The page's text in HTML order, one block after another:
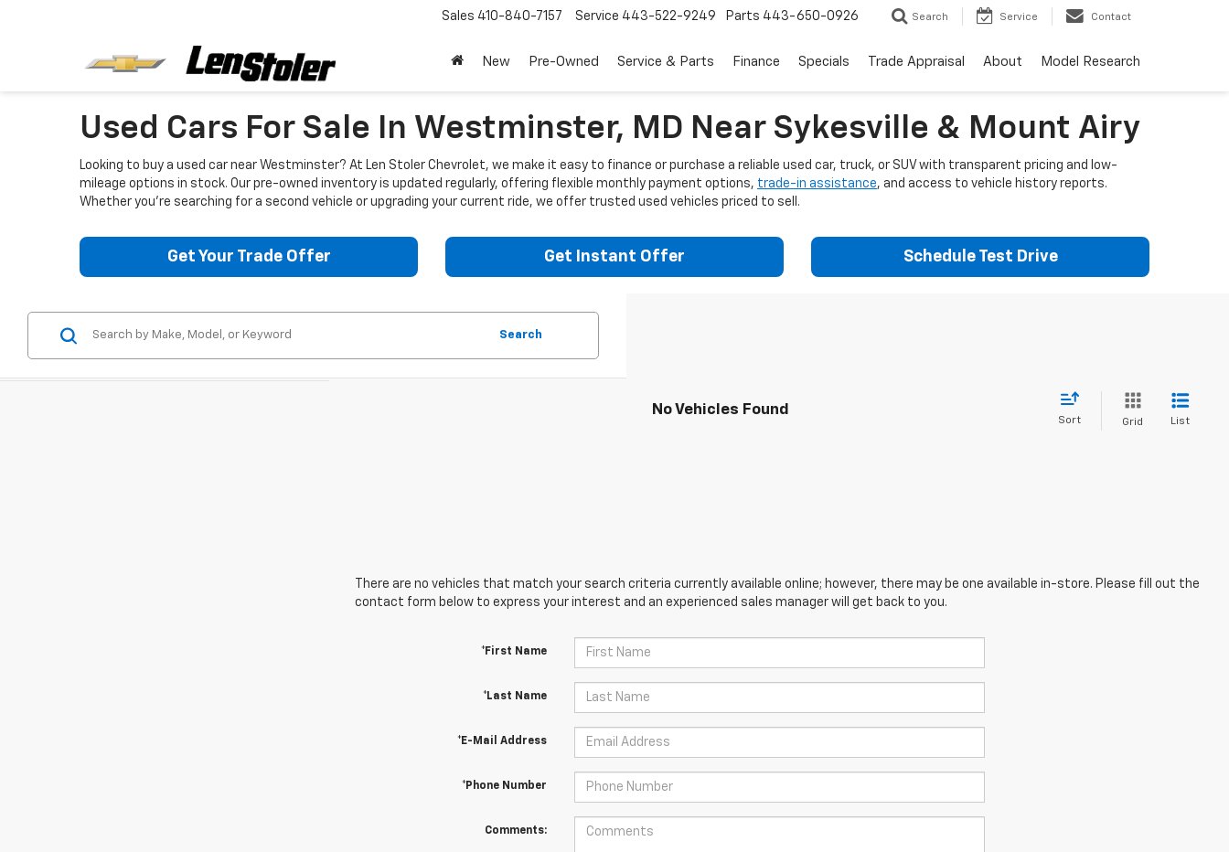
Sales 410-840-7157 Service 443-522-9249 Parts 443-650-0926 Search Service Contact
New Pre-Owned Service & Parts Finance Specials Trade Appraisal About Model Research
Used Cars For Sale In Westminster, MD Near Sykesville & Mount Airy
Looking to buy a used car near Westminster? At Len Stoler Chevrolet, we make it easy to finance or purchase a reliable used car, truck, or SUV with transparent pricing and low-
mileage options in stock. Our pre-owned inventory is updated regularly, offering flexible monthly payment options, trade-in assistance, and access to vehicle history reports.
Whether you're searching for a second vehicle or upgrading your current ride, we offer trusted used vehicles priced to sell.
Get Your Trade Offer Get Instant Offer Schedule Test Drive
Search
No Vehicles Found
Sort Grid List
There are no vehicles that match your search criteria currently available online; however, there may be one available in-store. Please fill out the
contact form below to express your interest and an experienced sales manager will get back to you.
*First Name
*Last Name
*E-Mail Address
*Phone Number
Comments: